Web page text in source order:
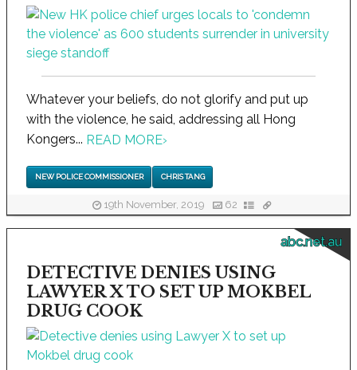
Whatever your beliefs, do not glorify and put up
with the violence, he said, addressing all Hong
Kongers... READ MORE›
NEW POLICE COMMISSIONER CHRIS TANG
19th November, 2019 62
abc.net.au
DETECTIVE DENIES USING
LAWYER X TO SET UP MOKBEL
DRUG COOK